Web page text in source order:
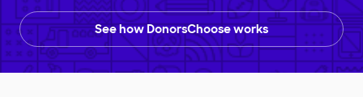
See how DonorsChoose works